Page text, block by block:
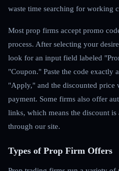
waste time searching for working
Most prop firms accept promo
process. After selecting your
look for an input field labeled
"Coupon." Paste the code exactly
"Apply," and the discounted price
payment. Some firms also offer
links, which means the discount
through our site.
Types of Prop Firm Offers